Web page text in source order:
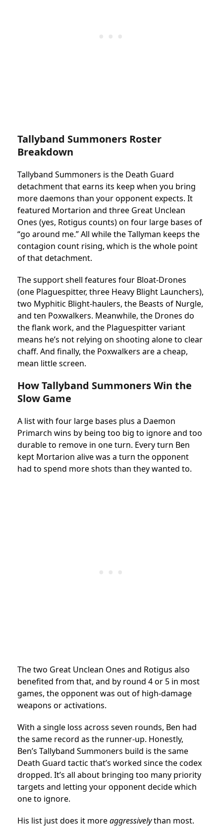
Tallyband Summoners Roster
Breakdown
Tallyband Summoners is the Death Guard
detachment that earns its keep when you bring
more daemons than your opponent expects. It
featured Mortarion and three Great Unclean
Ones (yes, Rotigus counts) on four large bases of
“go around me.” All while the Tallyman keeps the
contagion count rising, which is the whole point
of that detachment.
The support shell features four Bloat-Drones
(one Plaguespitter, three Heavy Blight Launchers),
two Myphitic Blight-haulers, the Beasts of Nurgle,
and ten Poxwalkers. Meanwhile, the Drones do
the flank work, and the Plaguespitter variant
means he’s not relying on shooting alone to clear
chaff. And finally, the Poxwalkers are a cheap,
mean little screen.
How Tallyband Summoners Win the
Slow Game
A list with four large bases plus a Daemon
Primarch wins by being too big to ignore and too
durable to remove in one turn. Every turn Ben
kept Mortarion alive was a turn the opponent
had to spend more shots than they wanted to.
The two Great Unclean Ones and Rotigus also
benefited from that, and by round 4 or 5 in most
games, the opponent was out of high-damage
weapons or activations.
With a single loss across seven rounds, Ben had
the same record as the runner-up. Honestly,
Ben’s Tallyband Summoners build is the same
Death Guard tactic that’s worked since the codex
dropped. It’s all about bringing too many priority
targets and letting your opponent decide which
one to ignore.
His list just does it moreaggressivelythan most.